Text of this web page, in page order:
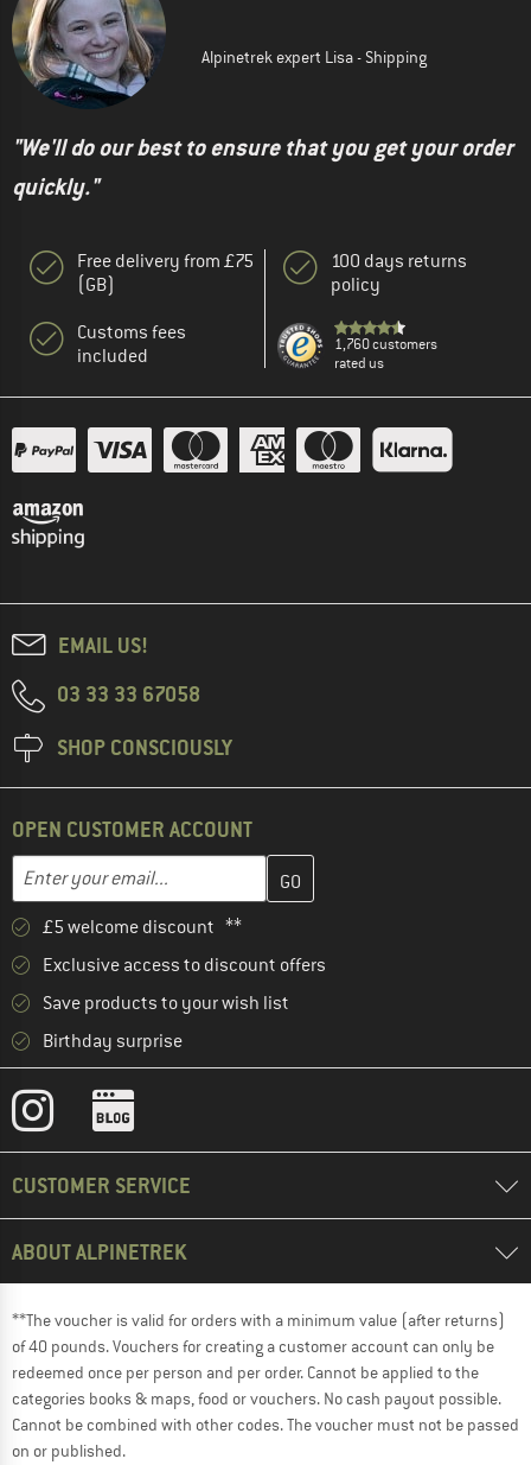
Alpinetrek expert Lisa - Shipping
"We'll do our best to ensure that you get your order
quickly."
Free delivery from £75
(GB)
Customs fees
included
100 days returns
policy
1,760 customers
rated us
EMAIL US!
03 33 33 67058
SHOP CONSCIOUSLY
OPEN CUSTOMER ACCOUNT
Enter your email...
Enter your email address here and create your customer
£5 welcome discount **
Exclusive access to discount offers
Save products to your wish list
Birthday surprise
CUSTOMER SERVICE
ABOUT ALPINETREK
**The voucher is valid for orders with a minimum value (after returns)
of 40 pounds. Vouchers for creating a customer account can only be
redeemed once per person and per order. Cannot be applied to the
categories books & maps, food or vouchers. No cash payout possible.
Cannot be combined with other codes. The voucher must not be passed
on or published.